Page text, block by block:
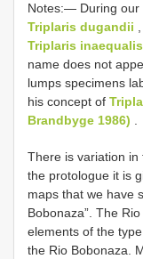
Notes:— During our
Triplaris dugandii
Triplaris
name does not
lumps specimens
his concept of
Brandbyge 1986) .
There is variation in
the protologue it is
maps that we have
Bobonaza”. The
elements of the
the Rio Bobonaza.